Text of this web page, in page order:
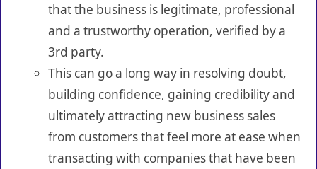
that the business is legitimate, professional
and a trustworthy operation, verified by a
3rd party.
This can go a long way in resolving doubt,
building confidence, gaining credibility and
ultimately attracting new business sales
from customers that feel more at ease when
transacting with companies that have been